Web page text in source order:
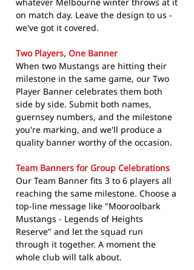
whatever Melbourne winter throws at it
on match day. Leave the design to us -
we've got it covered.
Two Players, One Banner
When two Mustangs are hitting their
milestone in the same game, our Two
Player Banner celebrates them both
side by side. Submit both names,
guernsey numbers, and the milestone
you're marking, and we'll produce a
quality banner worthy of the occasion.
Team Banners for Group Celebrations
Our Team Banner fits 3 to 6 players all
reaching the same milestone. Choose a
top-line message like "Mooroolbark
Mustangs - Legends of Heights
Reserve" and let the squad run
through it together. A moment the
whole club will talk about.